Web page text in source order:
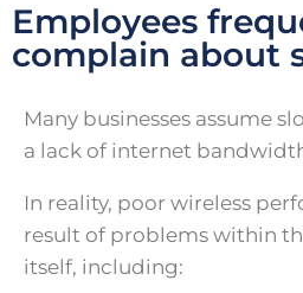
Employees
complain about
Many businesses assume
a lack of internet
In reality, poor wireless
result of problems within
itself, including: